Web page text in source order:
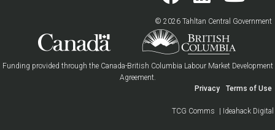
© 2026 Tahltan Central Government
Funding provided through the Canada-British Columbia Labour Market Development
Agreement.
Privacy
Terms of Use
TCG Comms | Ideahack Digital